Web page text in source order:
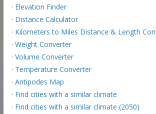
· Elevation Finder
· Distance Calculator
· Kilometers to Miles Distance & Length
· Weight Converter
· Volume Converter
· Temperature Converter
· Antipodes Map
· Find cities with a similar climate
· Find cities with a similar climate (2050)